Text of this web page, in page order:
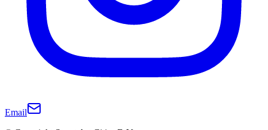
Email